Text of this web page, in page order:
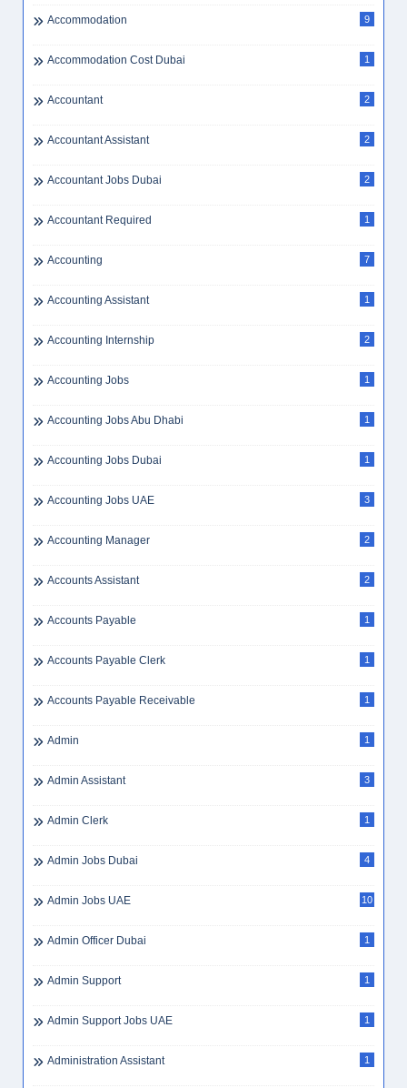
Accommodation 9
Accommodation Cost Dubai 1
Accountant 2
Accountant Assistant 2
Accountant Jobs Dubai 2
Accountant Required 1
Accounting 7
Accounting Assistant 1
Accounting Internship 2
Accounting Jobs 1
Accounting Jobs Abu Dhabi 1
Accounting Jobs Dubai 1
Accounting Jobs UAE 3
Accounting Manager 2
Accounts Assistant 2
Accounts Payable 1
Accounts Payable Clerk 1
Accounts Payable Receivable 1
Admin 1
Admin Assistant 3
Admin Clerk 1
Admin Jobs Dubai 4
Admin Jobs UAE 10
Admin Officer Dubai 1
Admin Support 1
Admin Support Jobs UAE 1
Administration Assistant 1